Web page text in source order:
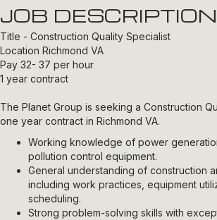
JOB DESCRIPTION
Title - Construction Quality Specialist
Location Richmond VA
Pay 32- 37 per hour
1 year contract
The Planet Group is seeking a Construction
one year contract in Richmond VA.
Working knowledge of power
pollution control equipment.
General understanding of construction
including work practices, equipment
scheduling.
Strong problem-solving skills with